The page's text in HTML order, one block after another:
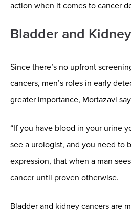
action when it comes to cancer
Bladder and
Since there’s no upfront
cancers, men’s roles in early
greater importance, Mortazavi
“If you have blood in your urine
see a urologist, and you need to
expression, that when a man
cancer until proven otherwise.
Bladder and kidney cancers are